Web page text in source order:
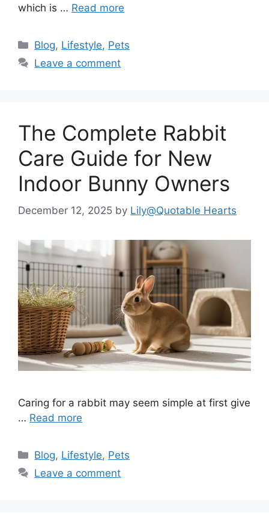
which is … Read more
Categories
Blog, Lifestyle, Pets
Leave a comment
The Complete Rabbit
Care Guide for New
Indoor Bunny Owners
December 12, 2025 by Lily@Quotable Hearts
Caring for a rabbit may seem simple at first give
… Read more
Categories
Blog, Lifestyle, Pets
Leave a comment